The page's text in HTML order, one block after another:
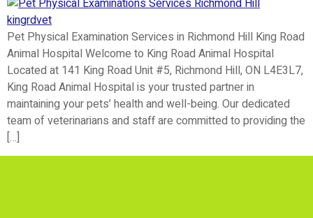
Pet Physical Examination Services in Richmond Hill King Road
Animal Hospital Welcome to King Road Animal Hospital
Located at 141 King Road Unit #5, Richmond Hill, ON L4E3L7,
King Road Animal Hospital is your trusted partner in
maintaining your pets’ health and well-being. Our dedicated
team of veterinarians and staff are committed to providing the
[…]